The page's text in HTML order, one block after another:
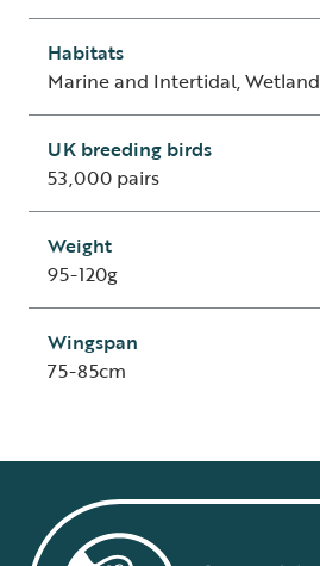
Habitats
Marine and Intertidal, Wetland
UK breeding birds
53,000 pairs
Weight
95-120g
Wingspan
75-85cm